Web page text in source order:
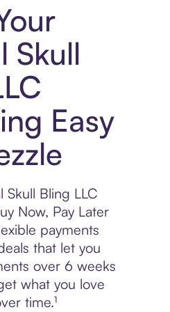
Skull
Easy
Skull Bling LLC
Now, Pay Later
payments
that let you
over 6 weeks
what you love
time.¹